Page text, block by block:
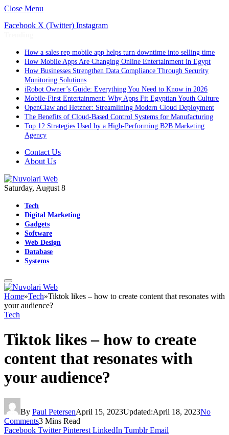
Close Menu
Facebook X (Twitter) Instagram
How a sales rep mobile app helps turn downtime into selling time
How Mobile Apps Are Changing Online Entertainment in Egypt
How Businesses Strengthen Data Compliance Through Security
Monitoring Solutions
iRobot Owner’s Guide: Everything You Need to Know in 2026
Mobile-First Entertainment: Why Apps Fit Egyptian Youth Culture
OpenClaw and Hetzner: Streamlining Modern Cloud Deployment
The Benefits of Cloud-Based Control Systems for Manufacturing
Top 12 Strategies Used by a High-Performing B2B Marketing
Agency
Contact Us
About Us
Saturday, August 8
Tech
Digital Marketing
Gadgets
Software
Web Design
Database
Systems
Home»Tech»Tiktok likes – how to create content that resonates with
your audience?
Tech
Tiktok likes – how to create
content that resonates with
your audience?
By Paul PetersenApril 15, 2023Updated:April 18, 2023No
Comments3 Mins Read
Facebook Twitter Pinterest LinkedIn Tumblr Email